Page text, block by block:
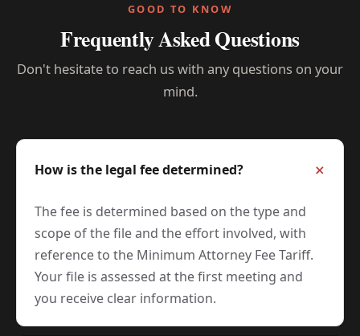
GOOD TO KNOW
Frequently Asked Questions
Don't hesitate to reach us with any questions on your
mind.
How is the legal fee determined?
The fee is determined based on the type and
scope of the file and the effort involved, with
reference to the Minimum Attorney Fee Tariff.
Your file is assessed at the first meeting and
you receive clear information.